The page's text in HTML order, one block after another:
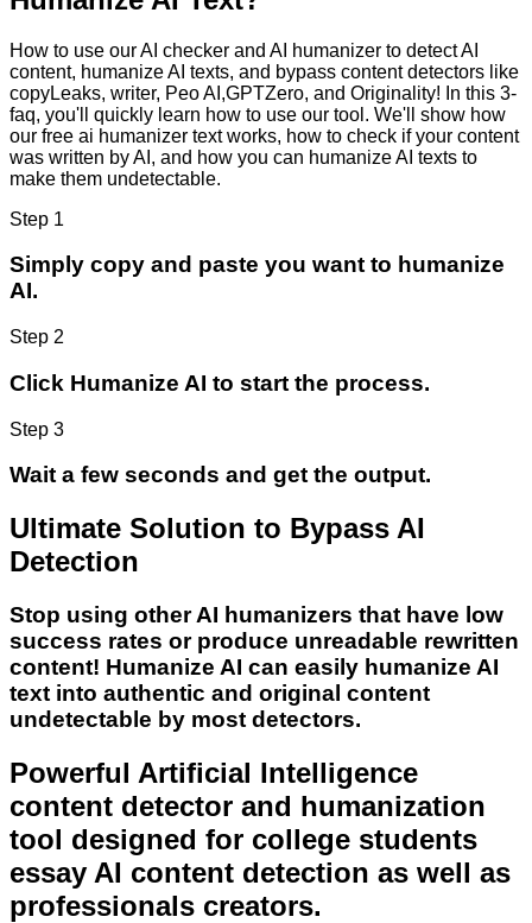
How to use our AI checker and AI humanizer to detect AI
content, humanize AI texts, and bypass content detectors like
copyLeaks, writer, Peo AI,GPTZero, and Originality! In this 3-
faq, you'll quickly learn how to use our tool. We'll show how
our free ai humanizer text works, how to check if your content
was written by AI, and how you can humanize AI texts to
make them undetectable.
Step 1
Simply copy and paste you want to humanize
AI.
Step 2
Click Humanize AI to start the process.
Step 3
Wait a few seconds and get the output.
Ultimate Solution to Bypass AI
Detection
Stop using other AI humanizers that have low
success rates or produce unreadable rewritten
content! Humanize AI can easily humanize AI
text into authentic and original content
undetectable by most detectors.
Powerful Artificial Intelligence
content detector and humanization
tool designed for college students
essay AI content detection as well as
professionals creators.